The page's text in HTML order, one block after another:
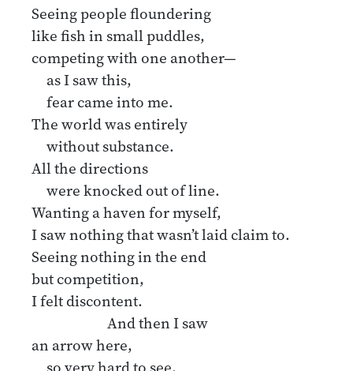
Seeing people floundering
like fish in small puddles,
competing with one another—
as I saw this,
fear came into me.
The world was entirely
without substance.
All the directions
were knocked out of line.
Wanting a haven for myself,
I saw nothing that wasn’t laid claim to.
Seeing nothing in the end
but competition,
I felt discontent.
And then I saw
an arrow here,
so very hard to see,